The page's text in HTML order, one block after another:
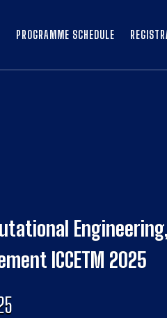
PROGRAMME SCHEDULE
ICCETM 2025